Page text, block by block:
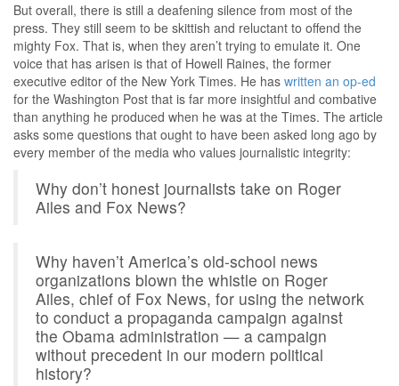
But overall, there is still a deafening silence from most of the
press. They still seem to be skittish and reluctant to offend the
mighty Fox. That is, when they aren’t trying to emulate it. One
voice that has arisen is that of Howell Raines, the former
executive editor of the New York Times. He has written an op-ed
for the Washington Post that is far more insightful and combative
than anything he produced when he was at the Times. The article
asks some questions that ought to have been asked long ago by
every member of the media who values journalistic integrity:
Why don’t honest journalists take on Roger
Ailes and Fox News?
Why haven’t America’s old-school news
organizations blown the whistle on Roger
Ailes, chief of Fox News, for using the network
to conduct a propaganda campaign against
the Obama administration — a campaign
without precedent in our modern political
history?